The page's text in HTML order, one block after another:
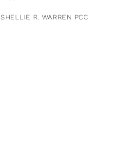
SHELLIE R. WARREN PCC